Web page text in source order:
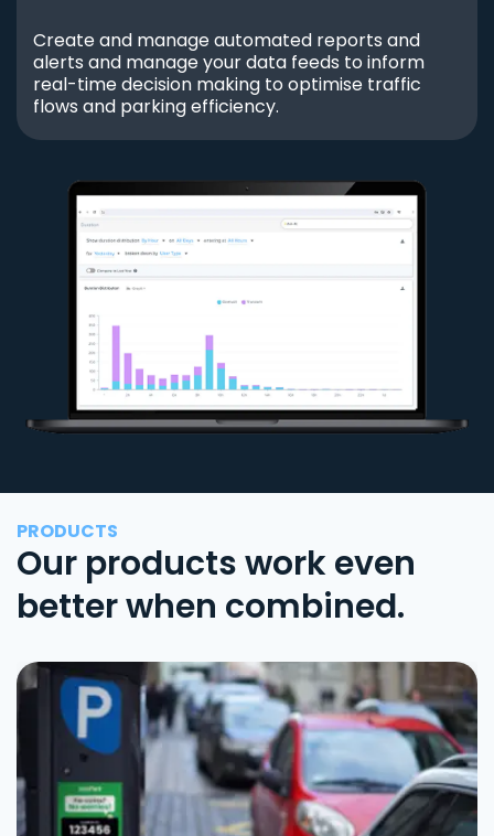
Create and manage automated reports and
alerts and manage your data feeds to inform
real-time decision making to optimise traffic
flows and parking efficiency.
PRODUCTS
Our products work even
better when combined.